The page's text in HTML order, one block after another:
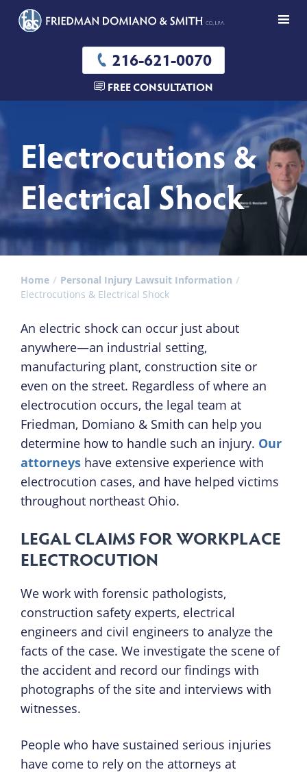
216-621-0070
FREE CONSULTATION
Electrocutions &
Electrical Shock
Home
Personal Injury Lawsuit Information
Electrocutions & Electrical Shock
An electric shock can occur just about
anywhere—an industrial setting,
manufacturing plant, construction site or
even on the street. Regardless of where an
electrocution occurs, the legal team at
Friedman, Domiano & Smith can help you
determine how to handle such an injury. Our
attorneys have extensive experience with
electrocution cases, and have helped victims
throughout northeast Ohio.
LEGAL CLAIMS FOR WORKPLACE
ELECTROCUTION
We work with forensic pathologists,
construction safety experts, electrical
engineers and civil engineers to analyze the
facts of the case. We investigate the scene of
the accident and record our findings with
photographs of the site and interviews with
witnesses.
People who have sustained serious injuries
have come to rely on the attorneys at